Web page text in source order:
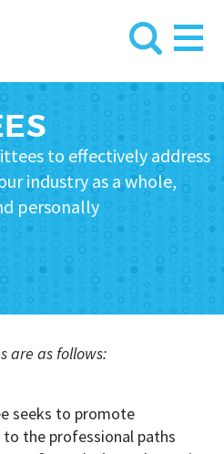
to effectively address
industry as a whole,
personally
are as follows:
seeks to promote
to the professional paths